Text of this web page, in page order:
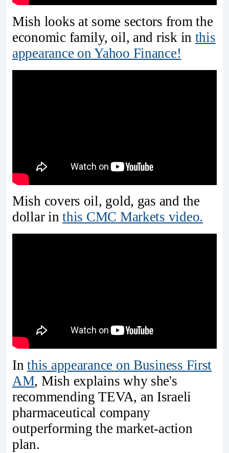
Mish looks at some sectors from the
economic family, oil, and risk in this
appearance on Yahoo Finance!
Mish covers oil, gold, gas and the
dollar inthis CMC Markets video.
Inthis appearance on Business First
AM, Mish explains why she's
recommending TEVA, an Israeli
pharmaceutical company
outperforming the market-action
plan.